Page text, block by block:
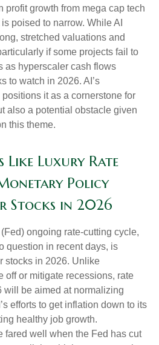
profit growth from mega cap tech
poised to narrow. While AI
stretched valuations and
if some projects fail to
as hyperscaler cash flows
to watch in 2026. AI’s
it as a cornerstone for
also a potential obstacle given
this theme.
Like Luxury Rate
Policy
Stocks in 2026
ongoing rate-cutting cycle,
question in recent days, is
stocks in 2026. Unlike
off or mitigate recessions, rate
will be aimed at normalizing
efforts to get inflation down to its
healthy job growth.
fared well when the Fed has cut